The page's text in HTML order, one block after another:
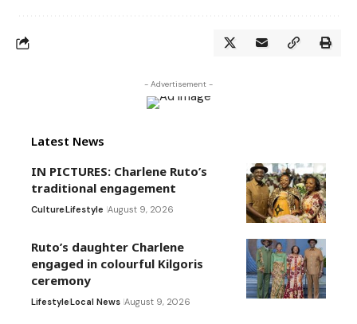
- Advertisement -
Latest News
IN PICTURES: Charlene Ruto’s
traditional engagement
CultureLifestyle August 9, 2026
Ruto’s daughter Charlene
engaged in colourful Kilgoris
ceremony
LifestyleLocal News August 9, 2026